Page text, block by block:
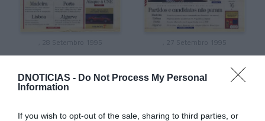
DNOTICIAS - Do Not Process My Personal
Information
If you wish to opt-out of the sale, sharing to third parties, or
, 28 Setembro 1995 , 27 Setembro 1995